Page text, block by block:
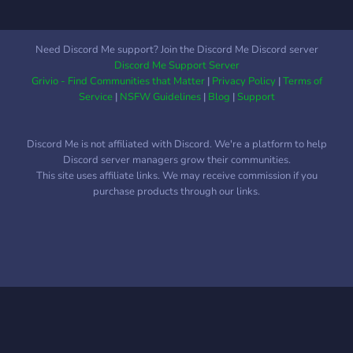
täglich den
Herausforderungen des
Alltags. Dabei haben wir
aber nie den Hauptaspekt
Community – den
Menschen – Dich! Trotz
allem Ehrgeiz sollte
Need Discord Me support? Join the Discord Me Discord server
Discord Me Support Server
Grivio - Find Communities that Matter| Privacy Policy|Terms of
Service| NSFW Guidelines| Blog |Support
Discord Me is not affiliated with Discord. We're a platform to help
Discord server managers grow their communities.
This site uses affiliate links. We may receive commission if you
purchase products through our links.